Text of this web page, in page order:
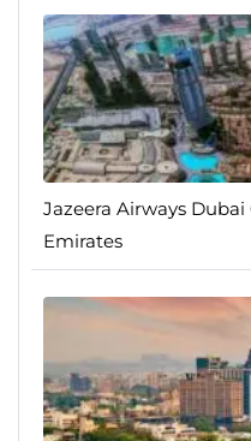
Jazeera Airways
Emirates